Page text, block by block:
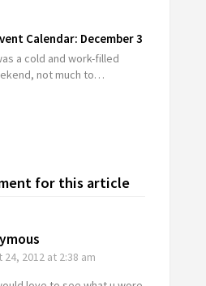
Calendar: December 3
a cold and work-filled
not much to…
for this article
24, 2012at 2:38 am